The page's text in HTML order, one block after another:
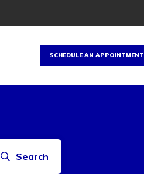
SCHEDULE AN APPOINTMENT
Search